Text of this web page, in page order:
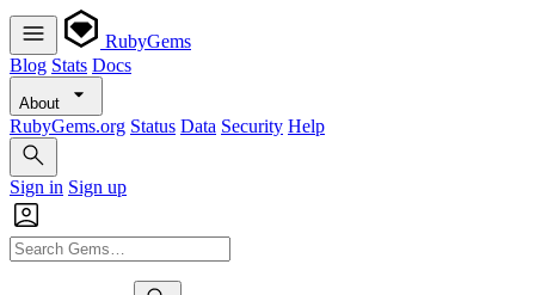
RubyGems
Blog Stats Docs
About
RubyGems.org Status Data Security Help
Sign in Sign up